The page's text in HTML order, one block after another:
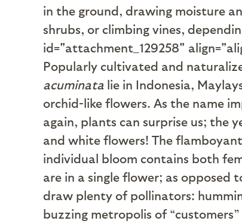
in the ground, drawing moisture
shrubs, or climbing vines,
id="attachment_129258"
Popularly cultivated and
acuminata lie in Indonesia,
orchid-like flowers. As the name
again, plants can surprise us; the
and white flowers! The
individual bloom contains both
are in a single flower; as opposed
draw plenty of pollinators:
buzzing metropolis of